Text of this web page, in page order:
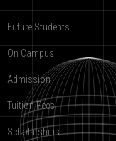
Future Students
On Campus
Admission
Tuition Fees
Scholarships